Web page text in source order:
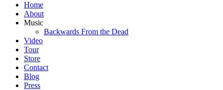
Home
About
Music
Backwards From the Dead
Video
Tour
Store
Contact
Blog
Press